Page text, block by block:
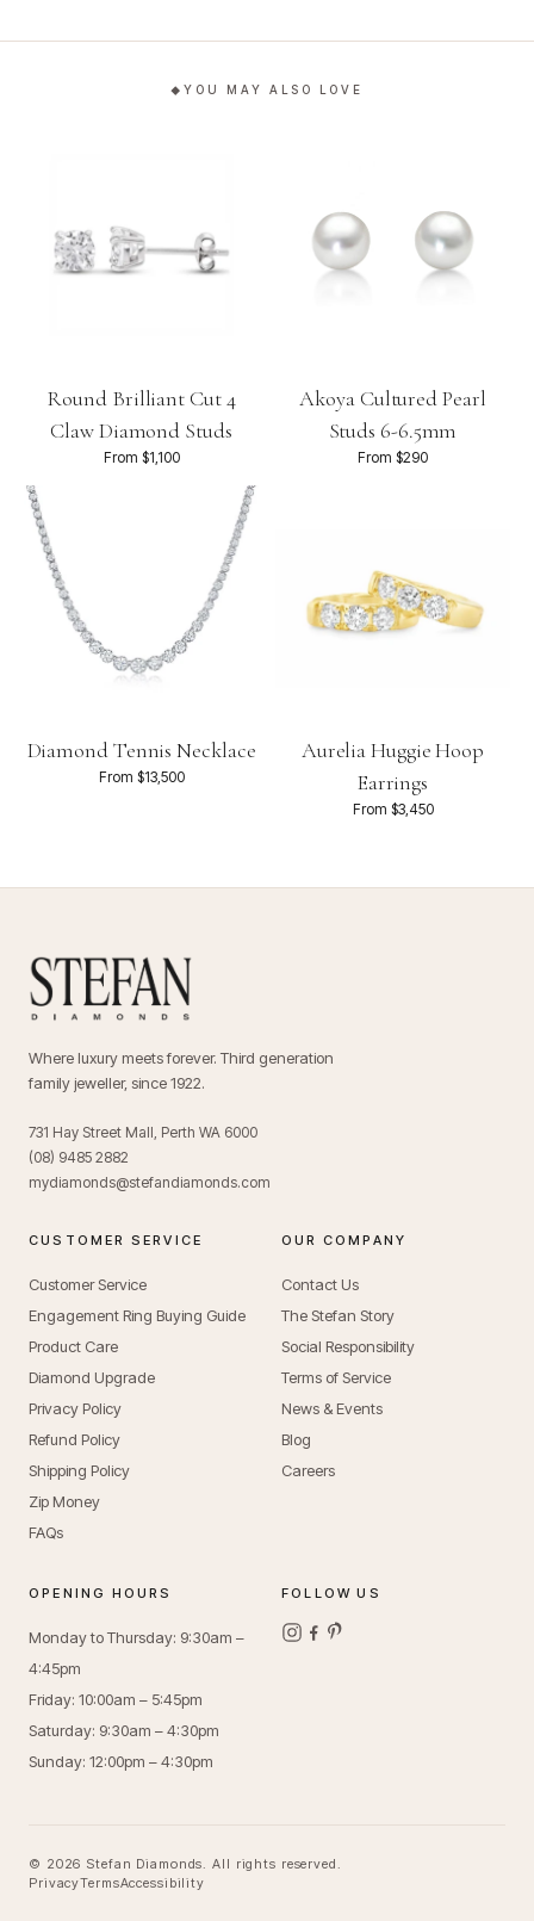
YOU MAY ALSO LOVE
Round Brilliant Cut 4
Claw Diamond Studs
From $1,100
Akoya Cultured Pearl
Studs 6-6.5mm
From $290
Diamond Tennis Necklace
From $13,500
Aurelia Huggie Hoop
Earrings
From $3,450
Where luxury meets forever. Third generation
family jeweller, since 1922.
731 Hay Street Mall, Perth WA 6000
(08) 9485 2882
mydiamonds@stefandiamonds.com
CUSTOMER SERVICE
Customer Service
Engagement Ring Buying Guide
Product Care
Diamond Upgrade
Privacy Policy
Refund Policy
Shipping Policy
Zip Money
FAQs
OUR COMPANY
Contact Us
The Stefan Story
Social Responsibility
Terms of Service
News & Events
Blog
Careers
OPENING HOURS
Monday to Thursday: 9:30am –
4:45pm
Friday: 10:00am – 5:45pm
Saturday: 9:30am – 4:30pm
Sunday: 12:00pm – 4:30pm
FOLLOW US
© 2026 Stefan Diamonds. All rights reserved.
PrivacyTermsAccessibility